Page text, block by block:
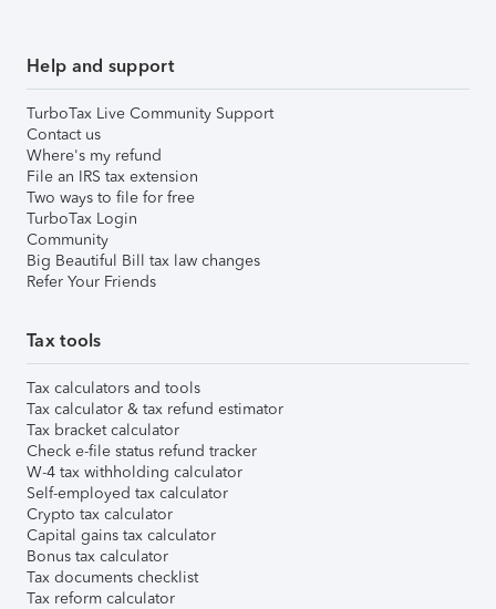
Help and support
TurboTax Live Community Support
Contact us
Where's my refund
File an IRS tax extension
Two ways to file for free
TurboTax Login
Community
Big Beautiful Bill tax law changes
Refer Your Friends
Tax tools
Tax calculators and tools
Tax calculator & tax refund estimator
Tax bracket calculator
Check e-file status refund tracker
W-4 tax withholding calculator
Self-employed tax calculator
Crypto tax calculator
Capital gains tax calculator
Bonus tax calculator
Tax documents checklist
Tax reform calculator